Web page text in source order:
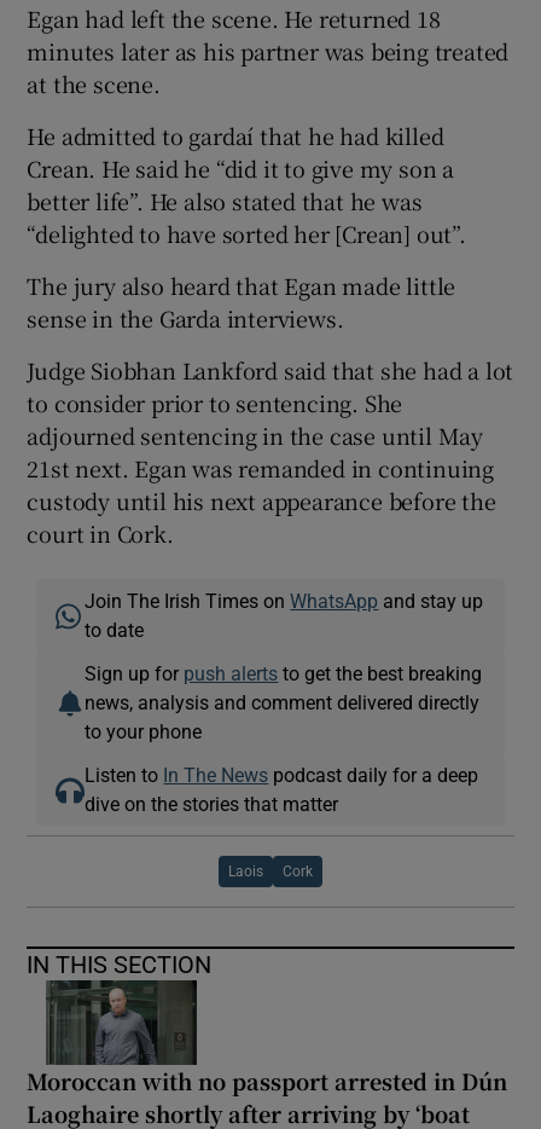
Egan had left the scene. He returned 18
minutes later as his partner was being treated
at the scene.
He admitted to gardaí that he had killed
Crean. He said he “did it to give my son a
better life”. He also stated that he was
“delighted to have sorted her [Crean] out”.
The jury also heard that Egan made little
sense in the Garda interviews.
Judge Siobhan Lankford said that she had a lot
to consider prior to sentencing. She
adjourned sentencing in the case until May
21st next. Egan was remanded in continuing
custody until his next appearance before the
court in Cork.
Join The Irish Times onWhatsApp and stay up
to date
Sign up for push alerts to get the best breaking
news, analysis and comment delivered directly
to your phone
Listen to In The News podcast daily for a deep
dive on the stories that matter
Laois Cork
IN THIS SECTION
Moroccan with no passport arrested in Dún
Laoghaire shortly after arriving by ‘boat